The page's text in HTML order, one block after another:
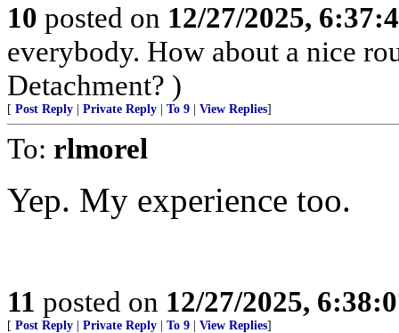
10 posted on 12/27/2025,
everybody. How about a nice
Detachment? )
[ Post Reply Private Reply To 9 View Replies]
To: rlmorel
Yep. My experience too.
11 posted on 12/27/2025,
[ Post Reply Private Reply To 9 View Replies]